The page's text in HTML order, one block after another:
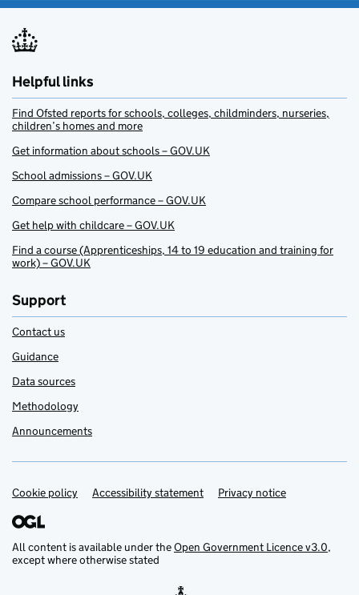
Helpful links
Find Ofsted reports for schools, colleges, childminders, nurseries,
children’s homes and more
Get information about schools – GOV.UK
School admissions – GOV.UK
Compare school performance – GOV.UK
Get help with childcare – GOV.UK
Find a course (Apprenticeships, 14 to 19 education and training for
work) – GOV.UK
Support
Contact us
Guidance
Data sources
Methodology
Announcements
Support links
Cookie policy Accessibility statement Privacy notice
All content is available under theOpen Government Licence v3.0,
except where otherwise stated